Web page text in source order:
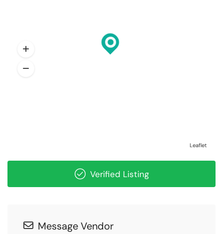
Leaflet
Verified Listing
Message Vendor